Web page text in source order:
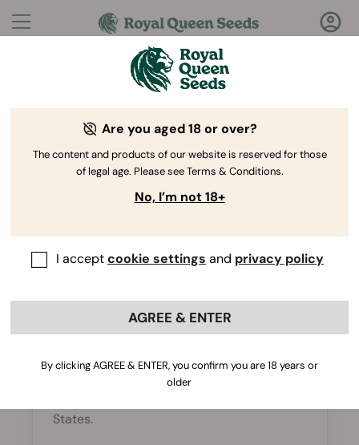
Questions?Answers!
Welcome to Royal Queen Seeds Help Center
Help Center > My orders > Back
Is there a minimum purchase
Yes, a minimum purchase of $30 is
States.
Are you aged 18 or over?
The content and products of our website is reserved for those
of legal age. Please see Terms & Conditions.
No, I’m not 18+
I acceptcookie settings and privacy policy
AGREE & ENTER
By clicking AGREE & ENTER, you confirm you are 18 years or
older